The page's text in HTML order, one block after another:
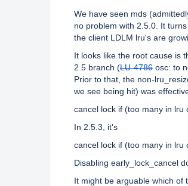
We have seen mds
no problem with 2.5.0. It
the client LDLM lru's are
It looks like the root cause is
2.5 branch (LU-4786 osc: to
Prior to that, the non-
we see being hit) was
cancel lock if (too many in lru
In 2.5.3, it's
cancel lock if (too many in lru
Disabling early_lock_cancel
It might be arguable which of